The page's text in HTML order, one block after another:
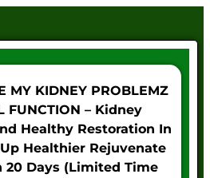
MY KIDNEY PROBLEMZ
FUNCTION – Kidney
Healthy Restoration In
Healthier Rejuvenate
20 Days (Limited Time